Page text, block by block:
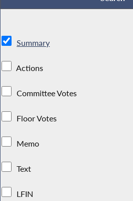
Summary
Actions
Committee Votes
Floor Votes
Memo
Text
LFIN